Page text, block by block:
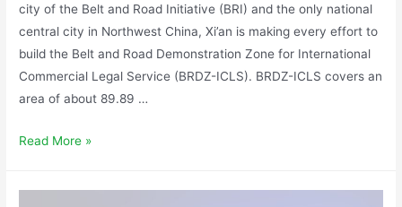
city of the Belt and Road Initiative (BRI) and the only national
central city in Northwest China, Xi’an is making every effort to
build the Belt and Road Demonstration Zone for International
Commercial Legal Service (BRDZ-ICLS). BRDZ-ICLS covers an
area of about 89.89 …
Read More »